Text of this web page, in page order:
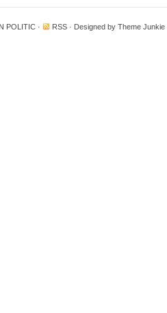
POLITIC · RSS · Designed by Theme Junkie